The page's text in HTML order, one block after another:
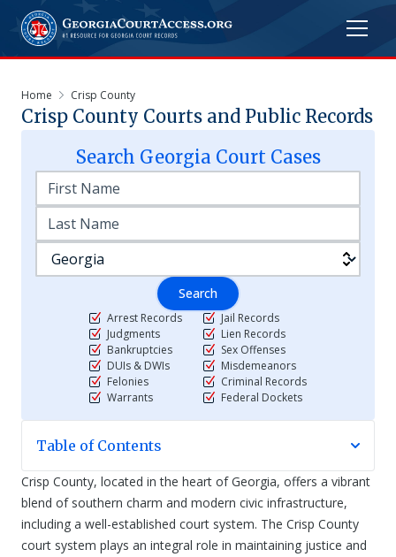
Home Crisp County
Crisp County Courts and Public Records
Search GeorgiaCourt Cases
Search
Arrest Records
Judgments
Bankruptcies
DUIs & DWIs
Felonies
Warrants
Jail Records
Lien Records
Sex Offenses
Misdemeanors
Criminal Records
Federal Dockets
Table of Contents
Crisp County, located in the heart of Georgia, offers a vibrant
blend of southern charm and modern civic infrastructure,
including a well-established court system. The Crisp County
court system plays an integral role in maintaining justice and